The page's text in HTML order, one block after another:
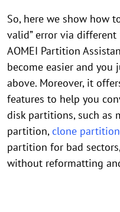
So, here we show how
valid” error via
AOMEI Partition
become easier and
above. Moreover, it
features to help you
disk partitions, such as
partition, clone partition
partition for bad
without reformatting